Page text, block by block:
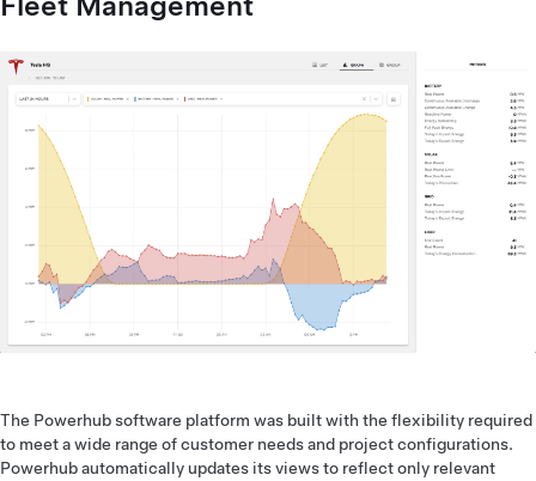
The Powerhub software platform was built with the flexibility required
to meet a wide range of customer needs and project configurations.
Powerhub automatically updates its views to reflect only relevant